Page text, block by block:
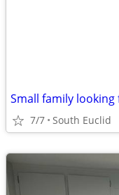
Small family
7/7 South Euclid